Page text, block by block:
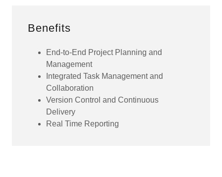
Benefits
End-to-End Project Planning and
Management
Integrated Task Management and
Collaboration
Version Control and Continuous
Delivery
Real Time Reporting